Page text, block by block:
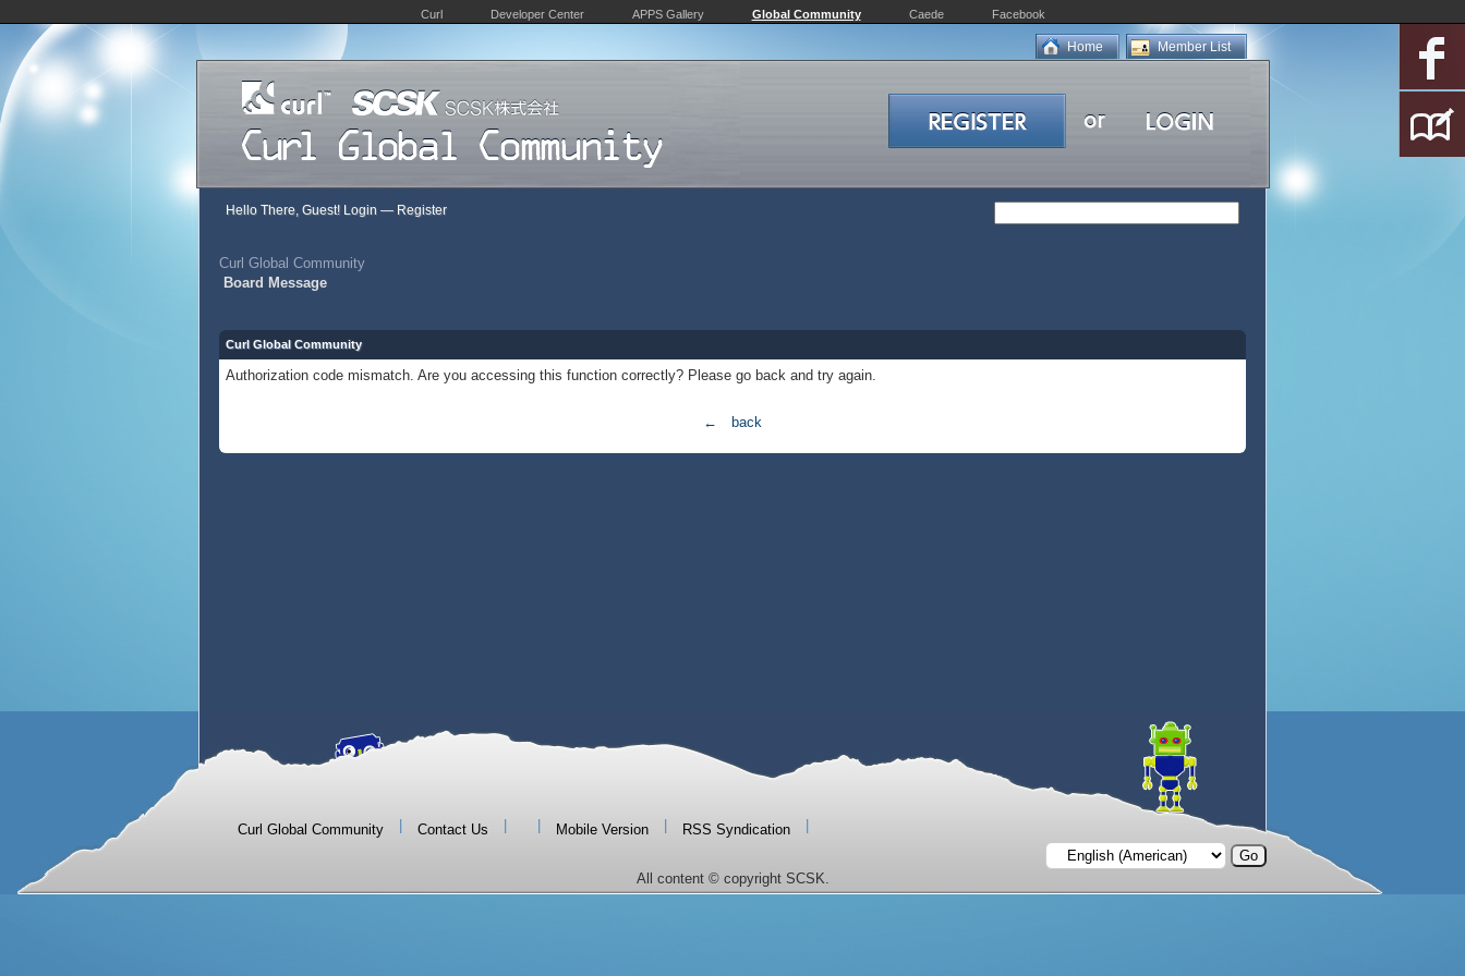
Curl Developer Center APPS Gallery Global Community Caede Facebook
Member List
Home
Hello There, Guest! Login — Register
Curl Global Community
Board Message
Curl Global Community
Authorization code mismatch. Are you accessing this function correctly? Please go back and try again.
← back
Curl Global Community Contact Us Mobile Version RSS Syndication
All content © copyright SCSK.